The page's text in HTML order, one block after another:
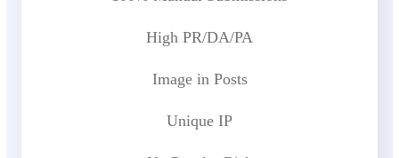
High PR/DA/PA
Image in Posts
Unique IP